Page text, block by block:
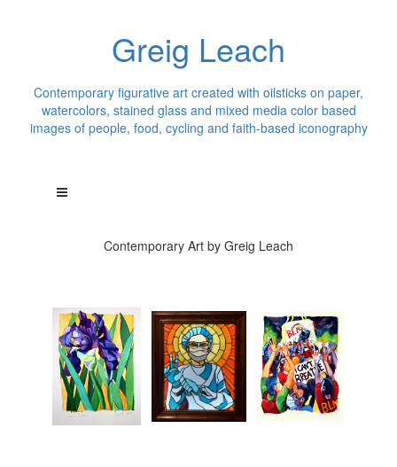
Greig Leach
Contemporary figurative art created with oilsticks on paper,
watercolors, stained glass and mixed media color based
images of people, food, cycling and faith-based iconography
Contemporary Art by Greig Leach